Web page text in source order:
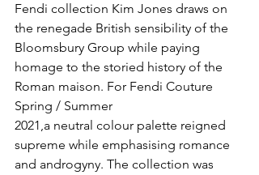
Fendi collection Kim Jones draws on
the renegade British sensibility of the
Bloomsbury Group while paying
homage to the storied history of the
Roman maison. For Fendi Couture
Spring / Summer
2021,a neutral colour palette reigned
supreme while emphasising romance
and androgyny. The collection was